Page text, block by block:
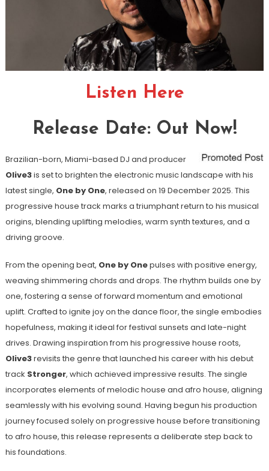
Listen Here
Release Date: Out Now!
Brazilian-born, Miami-based DJ and producer
Olive3is set to brighten the electronic music landscape with his
latest single, One by One, released on 19 December 2025. This
progressive house track marks a triumphant return to his musical
origins, blending uplifting melodies, warm synth textures, and a
driving groove.
From the opening beat, One by Onepulses with positive energy,
weaving shimmering chords and drops. The rhythm builds one by
one, fostering a sense of forward momentum and emotional
uplift. Crafted to ignite joy on the dance floor, the single embodies
hopefulness, making it ideal for festival sunsets and late-night
drives. Drawing inspiration from his progressive house roots,
Olive3revisits the genre that launched his career with his debut
track Stronger, which achieved impressive results. The single
incorporates elements of melodic house and afro house, aligning
seamlessly with his evolving sound. Having begun his production
journey focused solely on progressive house before transitioning
to afro house, this release represents a deliberate step back to
his foundations.